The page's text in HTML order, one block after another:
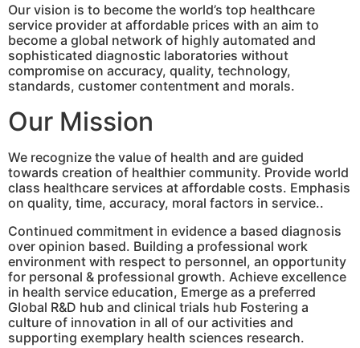
Our vision is to become the world’s top healthcare
service provider at affordable prices with an aim to
become a global network of highly automated and
sophisticated diagnostic laboratories without
compromise on accuracy, quality, technology,
standards, customer contentment and morals.
Our Mission
We recognize the value of health and are guided
towards creation of healthier community. Provide world
class healthcare services at affordable costs. Emphasis
on quality, time, accuracy, moral factors in service..
Continued commitment in evidence a based diagnosis
over opinion based. Building a professional work
environment with respect to personnel, an opportunity
for personal & professional growth. Achieve excellence
in health service education, Emerge as a preferred
Global R&D hub and clinical trials hub Fostering a
culture of innovation in all of our activities and
supporting exemplary health sciences research.